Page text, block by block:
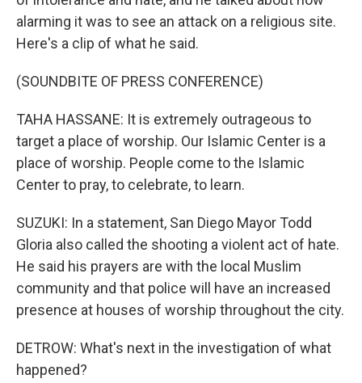
alarming it was to see an attack on a religious site.
Here's a clip of what he said.
(SOUNDBITE OF PRESS CONFERENCE)
TAHA HASSANE: It is extremely outrageous to
target a place of worship. Our Islamic Center is a
place of worship. People come to the Islamic
Center to pray, to celebrate, to learn.
SUZUKI: In a statement, San Diego Mayor Todd
Gloria also called the shooting a violent act of hate.
He said his prayers are with the local Muslim
community and that police will have an increased
presence at houses of worship throughout the city.
DETROW: What's next in the investigation of what
happened?